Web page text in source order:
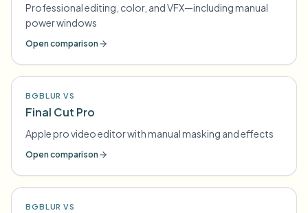
Professional editing, color, and VFX—including manual
power windows
Open comparison
BGBLUR VS
Final Cut Pro
Apple pro video editor with manual masking and effects
Open comparison
BGBLUR VS